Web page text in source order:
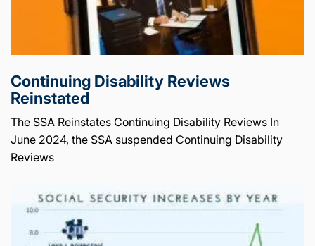
Continuing Disability Reviews
Reinstated
The SSA Reinstates Continuing Disability Reviews In
June 2024, the SSA suspended Continuing Disability
Reviews